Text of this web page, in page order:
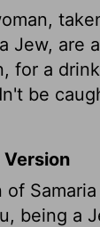
Jew, are
for a
be
Version
being a